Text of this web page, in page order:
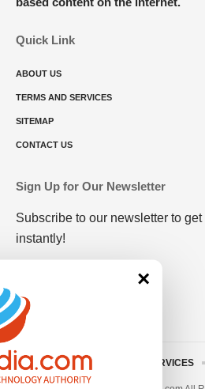
Quick Link
ABOUT US
TERMS AND SERVICES
SITEMAP
CONTACT US
Sign Up for Our Newsletter
Subscribe to our newsletter to
instantly!
ABOUT US TERMS AND SERVICES
×